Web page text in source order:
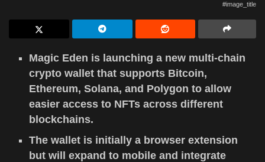
#image_title
Magic Eden is launching a new multi-chain
crypto wallet that supports Bitcoin,
Ethereum, Solana, and Polygon to allow
easier access to NFTs across different
blockchains.
The wallet is initially a browser extension
but will expand to mobile and integrate